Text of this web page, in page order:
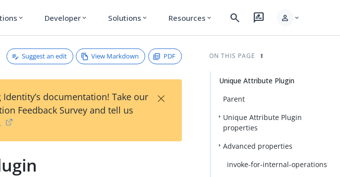
expand_more Developer expand_more Solutions expand_more Resources expand_more search rate_review person expand_more
Suggest an edit View Markdown PDF
documentation! Take our
Feedback Survey and tell us
×
ON THIS PAGE
Unique Attribute Plugin
Parent
Unique Attribute Plugin
properties
Advanced properties
invoke-for-internal-operations